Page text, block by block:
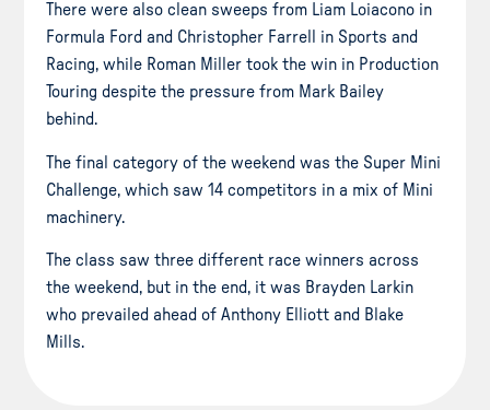
There were also clean sweeps from Liam Loiacono in
Formula Ford and Christopher Farrell in Sports and
Racing, while Roman Miller took the win in Production
Touring despite the pressure from Mark Bailey
behind.
The final category of the weekend was the Super Mini
Challenge, which saw 14 competitors in a mix of Mini
machinery.
The class saw three different race winners across
the weekend, but in the end, it was Brayden Larkin
who prevailed ahead of Anthony Elliott and Blake
Mills.